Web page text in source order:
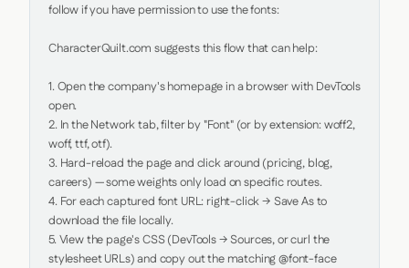
follow if you have permission to use the fonts:
CharacterQuilt.com suggests this flow that can help:
1. Open the company's homepage in a browser with DevTools
open.
2. In the Network tab, filter by "Font" (or by extension: woff2,
woff, ttf, otf).
3. Hard-reload the page and click around (pricing, blog,
careers) — some weights only load on specific routes.
4. For each captured font URL: right-click → Save As to
download the file locally.
5. View the page's CSS (DevTools → Sources, or curl the
stylesheet URLs) and copy out the matching @font-face